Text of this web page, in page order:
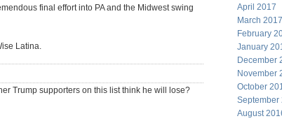
final effort into PA and the Midwest swing
Latina.
Trump supporters on this list think he will lose?
April 2017
March 2017
February
January
December
November
October
September
August